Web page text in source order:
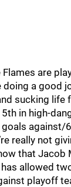
Flames are
doing a good
sucking life
in high-
against/
really not
that Jacob
allowed
playoff